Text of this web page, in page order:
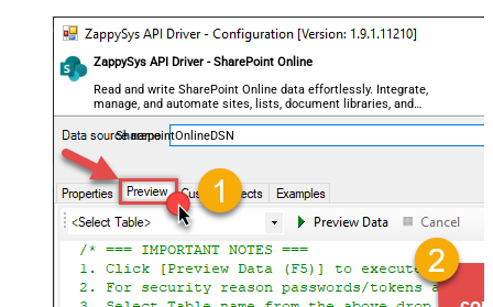
ZappySys API Driver - SharePoint Online
Read and write SharePoint Online data effortlessly. Integrate,
manage, and automate sites, lists, document libraries, and
files — almost no coding required.
SharepointOnlineDSN